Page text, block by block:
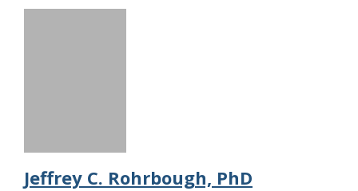
Jeffrey C. Rohrbough, PhD